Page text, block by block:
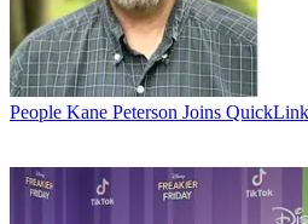
People Kane Peterson Joins